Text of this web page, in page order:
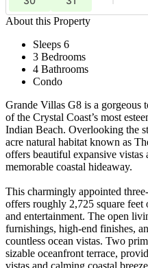
About this Property
Sleeps 6
3 Bedrooms
4 Bathrooms
Condo
Grande Villas G8 is a gorgeous
of the Crystal Coast’s most
Indian Beach. Overlooking the
acre natural habitat known as
offers beautiful expansive vistas
memorable coastal hideaway.
This charmingly appointed
offers roughly 2,725 square
and entertainment. The open
furnishings, high-end finishes,
countless ocean vistas. Two
sizable oceanfront terrace,
vistas and calming coastal